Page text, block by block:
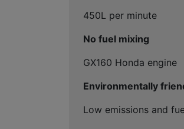
450L per minute
No fuel mixing
GX160 Honda engine
Environmentally
Low emissions and